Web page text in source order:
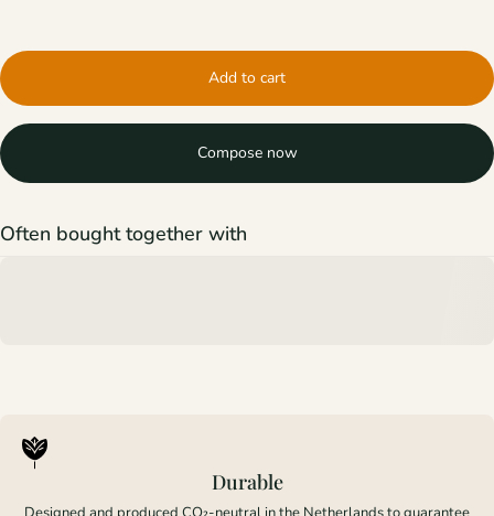
Add to cart
Compose now
Often bought together with
Durable